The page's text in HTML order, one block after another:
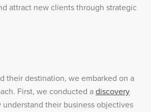
attract new clients through strategic
their destination, we embarked on a
First, we conducted a discovery
understand their business objectives